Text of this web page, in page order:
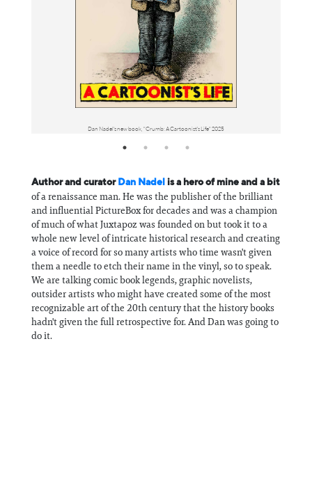
Dan Nadel's new book, "Crumb: A Cartoonist's Life" 2025
Author and curator Dan Nadel is a hero of mine and a bit
of a renaissance man. He was the publisher of the brilliant
and influential PictureBox for decades and was a champion
of much of what Juxtapoz was founded on but took it to a
whole new level of intricate historical research and creating
a voice of record for so many artists who time wasn't given
them a needle to etch their name in the vinyl, so to speak.
We are talking comic book legends, graphic novelists,
outsider artists who might have created some of the most
recognizable art of the 20th century that the history books
hadn't given the full retrospective for. And Dan was going to
do it.